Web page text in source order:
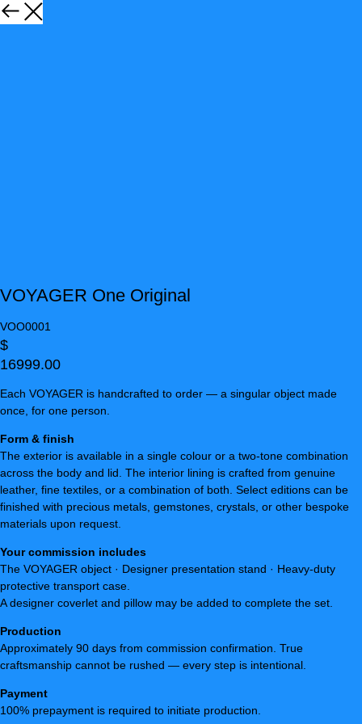
VOYAGER One Original
VOO0001
$
16999.00
Each VOYAGER is handcrafted to order — a singular object made
once, for one person.
Form & finish
The exterior is available in a single colour or a two-tone combination
across the body and lid. The interior lining is crafted from genuine
leather, fine textiles, or a combination of both. Select editions can be
finished with precious metals, gemstones, crystals, or other bespoke
materials upon request.
Your commission includes
The VOYAGER object · Designer presentation stand · Heavy-duty
protective transport case.
A designer coverlet and pillow may be added to complete the set.
Production
Approximately 90 days from commission confirmation. True
craftsmanship cannot be rushed — every step is intentional.
Payment
100% prepayment is required to initiate production.